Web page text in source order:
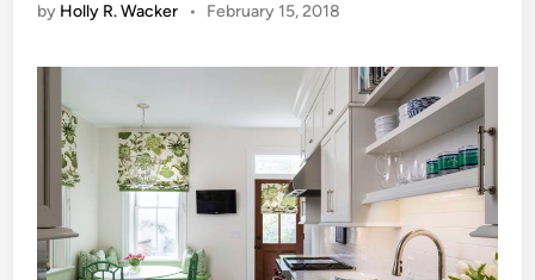
by Holly R. Wacker • February 15, 2018